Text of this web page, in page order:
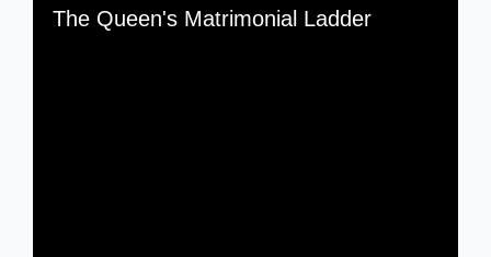
Media Viewer
The Queen's Matrimonial Ladder